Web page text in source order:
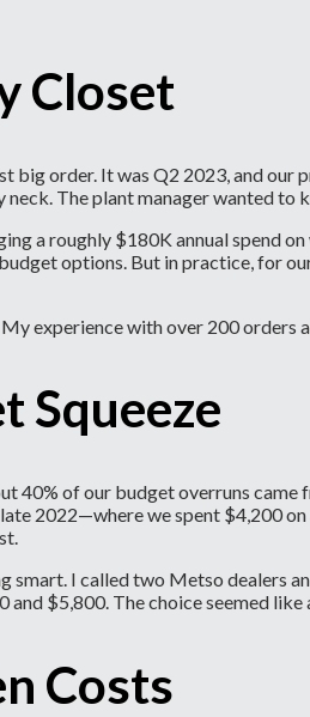
Closet
order. It was Q2 2023, and our
The plant manager wanted to
a roughly $180K annual spend
options. But in practice, for
experience with over 200 orders
Squeeze
40% of our budget overruns
2022—where we spent $4,200
smart. I called two Metso dealers
$5,800. The choice seemed like
Costs